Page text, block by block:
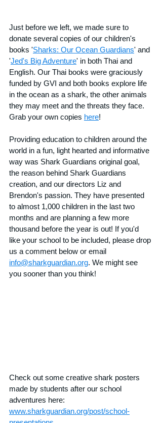
Just before we left, we made sure to
donate several copies of our children's
books 'Sharks: Our Ocean Guardians' and
'Jed's Big Adventure' in both Thai and
English. Our Thai books were graciously
funded by GVI and both books explore life
in the ocean as a shark, the other animals
they may meet and the threats they face.
Grab your own copies here!
Providing education to children around the
world in a fun, light hearted and informative
way was Shark Guardians original goal,
the reason behind Shark Guardians
creation, and our directors Liz and
Brendon's passion. They have presented
to almost 1,000 children in the last two
months and are planning a few more
thousand before the year is out! If you'd
like your school to be included, please drop
us a comment below or email
info@sharkguardian.org. We might see
you sooner than you think!
Check out some creative shark posters
made by students after our school
adventures here:
www.sharkguardian.org/post/school-